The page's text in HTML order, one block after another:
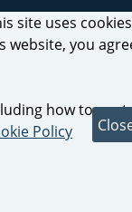
site uses
website, you
how to
Policy